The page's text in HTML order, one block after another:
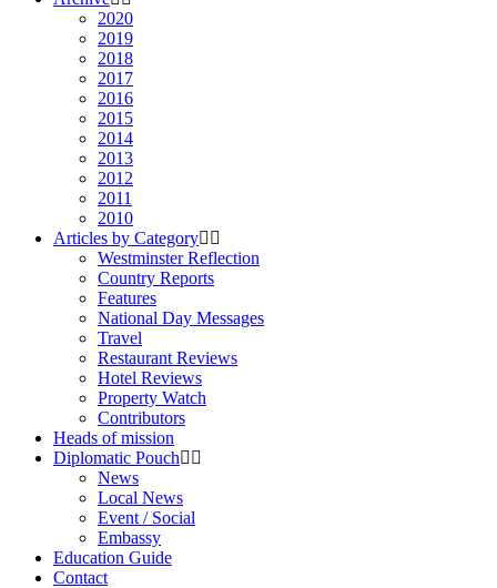
2020
2019
2018
2017
2016
2015
2014
2013
2012
2011
2010
Articles by Category
Westminster Reflection
Country Reports
Features
National Day Messages
Travel
Restaurant Reviews
Hotel Reviews
Property Watch
Contributors
Heads of mission
Diplomatic Pouch
News
Local News
Event / Social
Embassy
Education Guide
Contact